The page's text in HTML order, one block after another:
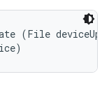
(File